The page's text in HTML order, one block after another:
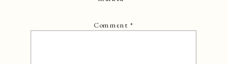
Comment*